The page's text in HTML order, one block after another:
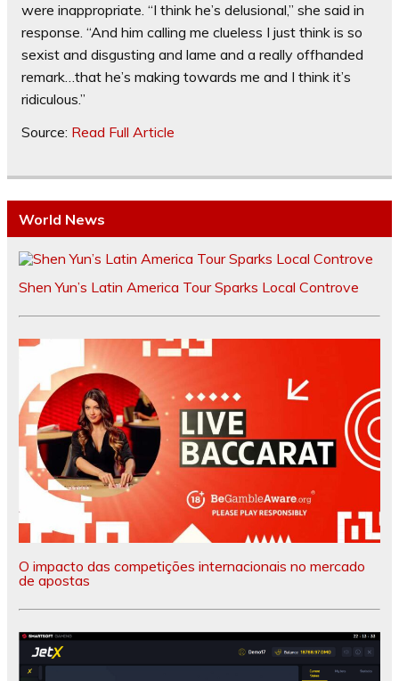
were inappropriate. “I think he’s delusional,” she said in
response. “And him calling me clueless I just think is so
sexist and disgusting and lame and a really offhanded
remark…that he’s making towards me and I think it’s
ridiculous.”
Source: Read Full Article
World News
Shen Yun’s Latin America Tour Sparks Local Controve
O impacto das competições internacionais no mercado
de apostas